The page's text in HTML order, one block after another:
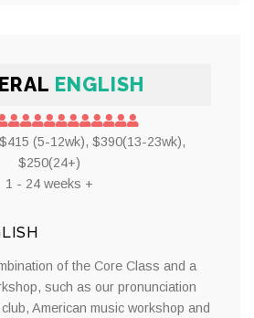
ENGLISH
(5-12wk), $390(13-23wk),
$250(24+)
1 - 24 weeks +
of the Core Class and a
such as our pronunciation
American music workshop and